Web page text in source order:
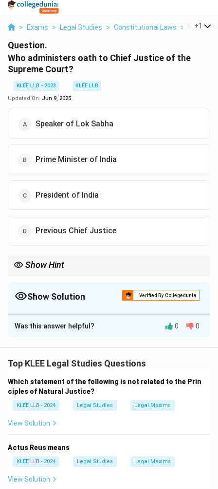
> Exams > Legal Studies > Constitutional Laws > Who
+1
Question.
Who administers oath to Chief Justice of the
Supreme Court?
KLEE LLB - 2023
KLEE LLB
Updated On: Jun 9, 2025
Speaker of Lok Sabha
Prime Minister of India
President of India
Previous Chief Justice
Show Hint
Show Solution Verified By Collegedunia
The Correct Option isC
Solution and Explanation
According to Article 124(2) of the Indian Constitution,
affirmation to the Chief Justice of India.
Step 2: Importance of oath
The oath is a solemn promise to uphold the
Constitution and discharge duties impartially.
- Speaker of Lok Sabha and Prime Minister have no
role in this ceremony.
- Previous Chief Justice may administer oath to other
judges but not the Chief Justice himself.
Was this answer helpful? 0 0
Top KLEE Legal Studies Questions
Which statement of the following is not related to the Prin
ciples of Natural Justice?
KLEE LLB - 2024 Legal Studies Legal Maxims
View Solution
Actus Reus means
KLEE LLB - 2024 Legal Studies Legal Maxims
View Solution